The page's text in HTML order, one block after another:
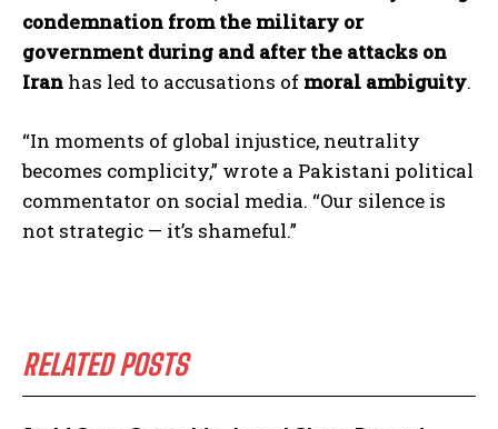
RELATED POSTS
condemnation from the military or
government during and after the attacks on
Iran has led to accusations of moral ambiguity.
“In moments of global injustice, neutrality
becomes complicity,” wrote a Pakistani political
commentator on social media. “Our silence is
not strategic — it’s shameful.”